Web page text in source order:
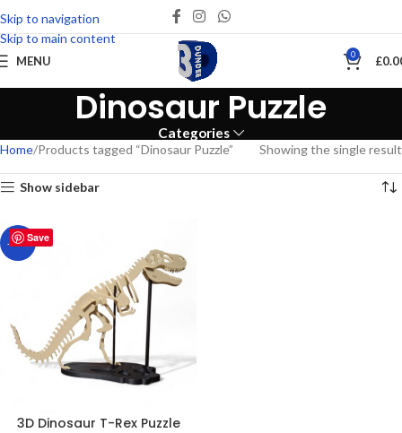
Skip to navigation
Skip to main content
MENU 0 £
Dinosaur Puzzle
Categories
Home Products tagged “Dinosaur Puzzle” Showing the single result
Show sidebar
Save
-27%
3D Dinosaur T-Rex Puzzle